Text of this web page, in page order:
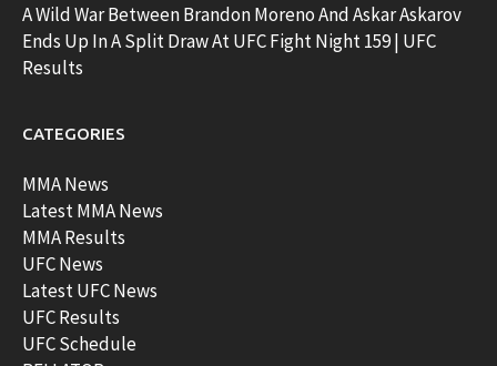
A Wild War Between Brandon Moreno And Askar Askarov
Ends Up In A Split Draw At UFC Fight Night 159 | UFC
Results
CATEGORIES
MMA News
Latest MMA News
MMA Results
UFC News
Latest UFC News
UFC Results
UFC Schedule